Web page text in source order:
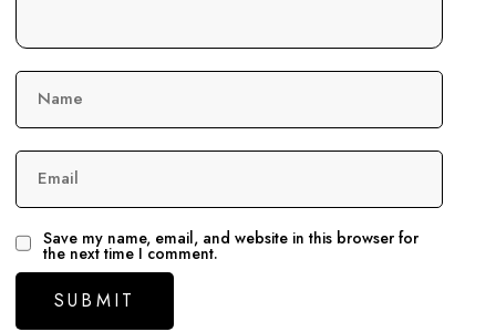
Name
Email
Save my name, email, and website in this browser for
the next time I comment.